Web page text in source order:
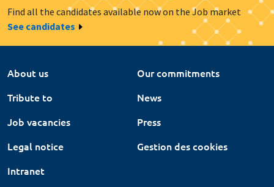
Find all the candidates available now on the Job market
See candidates
About us
Our commitments
Tribute to
News
Job vacancies
Press
Legal notice
Gestion des cookies
Intranet